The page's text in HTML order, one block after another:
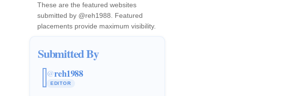
These are the featured websites
submitted by @reh1988 . Featured
placements provide maximum visibility.
Submitted By
@reh1988
EDITOR